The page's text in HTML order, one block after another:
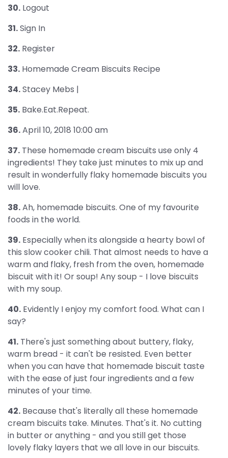
30. Logout
31.Sign In
32. Register
33. Homemade Cream Biscuits Recipe
34.Stacey Mebs |
35. Bake.Eat.Repeat.
36.April 10, 2018 10:00 am
37. These homemade cream biscuits use only 4
ingredients! They take just minutes to mix up and
result in wonderfully flaky homemade biscuits you
will love.
38.Ah, homemade biscuits. One of my favourite
foods in the world.
39. Especially when its alongside a hearty bowl of
this slow cooker chili. That almost needs to have a
warm and flaky, fresh from the oven, homemade
biscuit with it! Or soup! Any soup - I love biscuits
with my soup.
40. Evidently I enjoy my comfort food. What can I
say?
41. There's just something about buttery, flaky,
warm bread - it can't be resisted. Even better
when you can have that homemade biscuit taste
with the ease of just four ingredients and a few
minutes of your time.
42. Because that's literally all these homemade
cream biscuits take. Minutes. That's it. No cutting
in butter or anything - and you still get those
lovely flaky layers that we all love in our biscuits.